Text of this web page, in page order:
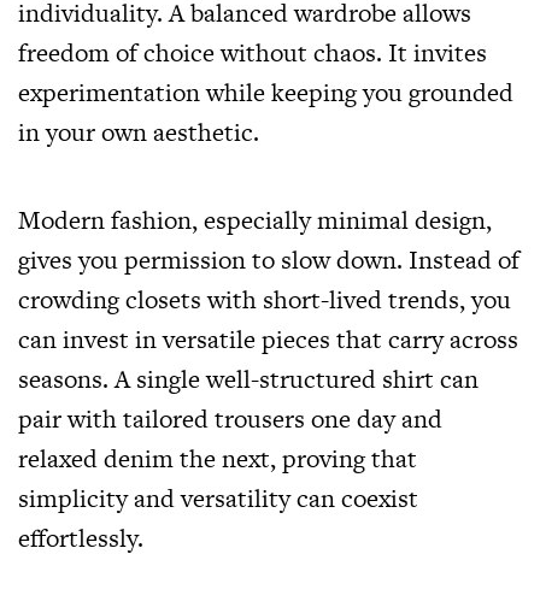
individuality. A balanced wardrobe allows
freedom of choice without chaos. It invites
experimentation while keeping you grounded
in your own aesthetic.
Modern fashion, especially minimal design,
gives you permission to slow down. Instead of
crowding closets with short-lived trends, you
can invest in versatile pieces that carry across
seasons. A single well-structured shirt can
pair with tailored trousers one day and
relaxed denim the next, proving that
simplicity and versatility can coexist
effortlessly.